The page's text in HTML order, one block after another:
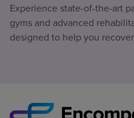
Experience state-of-the-art
gyms and advanced
designed to help you